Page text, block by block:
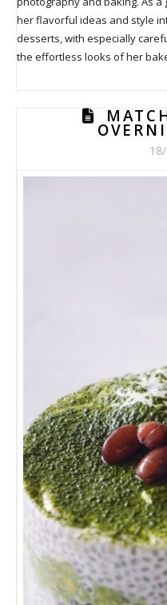
her flavorful ideas and style
desserts, with especially
the effortless looks of her